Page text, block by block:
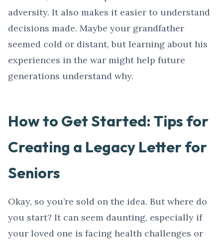
adversity. It also makes it easier to understand
decisions made. Maybe your grandfather
seemed cold or distant, but learning about his
experiences in the war might help future
generations understand why.
How to Get Started: Tips for
Creating a Legacy Letter for
Seniors
Okay, so you’re sold on the idea. But where do
you start? It can seem daunting, especially if
your loved one is facing health challenges or